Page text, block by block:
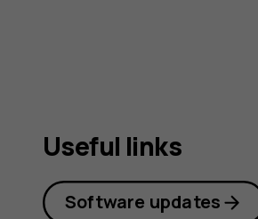
Useful links
Software updates